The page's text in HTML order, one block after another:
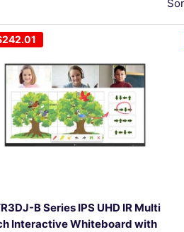
B Series IPS UHD IR Multi
Interactive Whiteboard with